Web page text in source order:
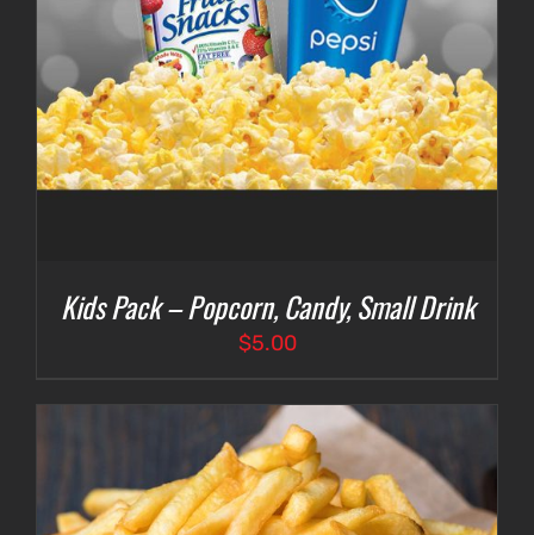
Kids Pack – Popcorn, Candy, Small Drink
$5.00